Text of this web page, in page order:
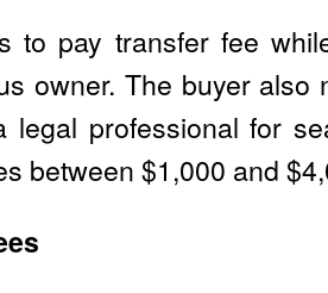
to pay transfer fee
owner. The buyer also
legal professional for
between $1,000 and